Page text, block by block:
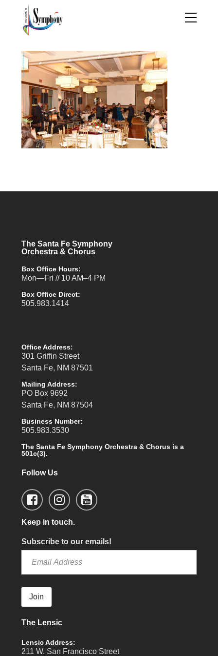
The Santa Fe Symphony
Orchestra & Chorus
Box Office Hours:
Mon—Fri // 10 AM–4 PM
Box Office Direct:
505.983.1414
Office Address:
301 Griffin Street
Santa Fe, NM 87501
Mailing Address:
PO Box 9692
Santa Fe, NM 87504
Business Number:
505.983.3530
The Santa Fe Symphony Orchestra & Chorus is a
501c(3).
Follow Us
Keep in touch.
Subscribe to our emails!
Join
The Lensic
Lensic Address:
211 W. San Francisco Street